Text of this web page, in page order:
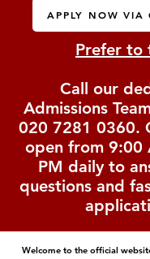
APPLY NOW VIA
Prefer to
Call our
Admissions
020 7281 0360.
open from 9:00
PM daily to
questions and
Welcome to the official